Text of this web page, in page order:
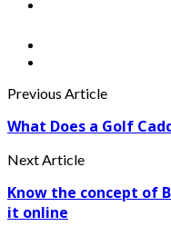
Previous Article
What Does a Golf
Next Article
Know the concept of
it online